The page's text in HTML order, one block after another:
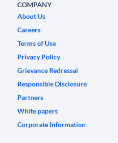
COMPANY
About Us
Careers
Terms of Use
Privacy Policy
Grievance Redressal
Responsible Disclosure
Partners
White papers
Corporate Information